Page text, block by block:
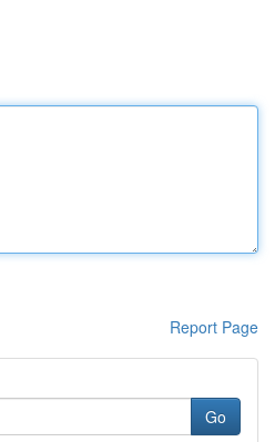
Report Page
Go